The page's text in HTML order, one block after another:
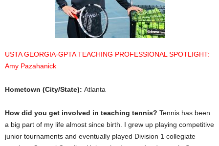
USTA GEORGIA-GPTA TEACHING PROFESSIONAL SPOTLIGHT:
Amy Pazahanick
Hometown (City/State): Atlanta
How did you get involved in teaching tennis? Tennis has been
a big part of my life almost since birth. I grew up playing competitive
junior tournaments and eventually played Division 1 collegiate